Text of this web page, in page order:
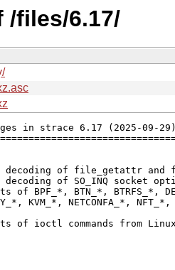
/files/6.17/
in strace 6.17 (2025-09-29)
decoding of file_getattr and
decoding of SO_INQ socket
of BPF_*, BTN_*, BTRFS_*,
KVM_*, NETCONFA_*,
of ioctl commands from